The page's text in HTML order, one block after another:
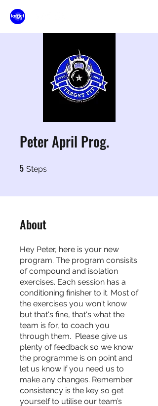
Peter April Prog.
5 Steps
About
Hey Peter, here is your new
program. The program consisits
of compound and isolation
exercises. Each session has a
conditioning finisher to it. Most of
the exercises you won't know
but that's fine, that's what the
team is for, to coach you
through them. Please give us
plenty of feedback so we know
the programme is on point and
let us know if you need us to
make any changes. Remember
consistency is the key so get
yourself to utilise our team’s